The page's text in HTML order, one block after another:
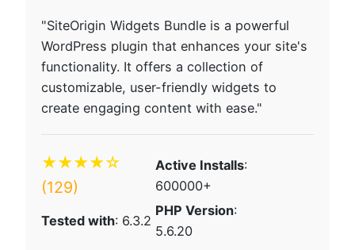
"SiteOrigin Widgets Bundle is a powerful
WordPress plugin that enhances your site's
functionality. It offers a collection of
customizable, user-friendly widgets to
create engaging content with ease."
★★★★☆
(129)
Active Installs:
600000+
Tested with: 6.3.2
PHP Version:
5.6.20